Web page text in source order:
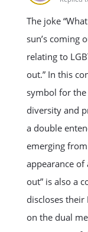
The joke
sun’s coming
relating to
out.” In this
symbol for the
diversity and
a double
emerging
appearance of
out” is also a
discloses their
on the dual